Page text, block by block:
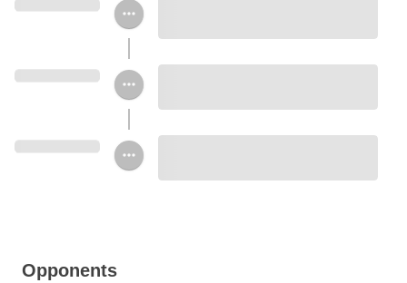
Opponents